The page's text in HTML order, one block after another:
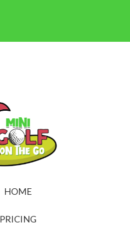
HOME
PRICING